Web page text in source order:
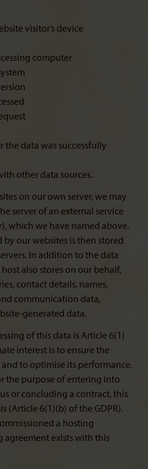
visitor’s device
computer
the data was successfully
other data sources.
on our own server, we may
server of an external service
which we have named above.
by our websites is then stored
In addition to the data
also stores on our behalf,
contact details, names,
communication data,
generated data.
of this data is Article 6(1)
interest is to ensure the
to optimise its performance.
the purpose of entering into
or concluding a contract, this
(Article 6(1)(b) of the GDPR).
a hosting
agreement exists with this